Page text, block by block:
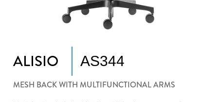
ALISIO AS344
MESH BACK WITH MULTIFUNCTIONAL ARMS